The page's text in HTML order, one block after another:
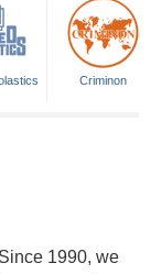
Criminon
Since 1990, we